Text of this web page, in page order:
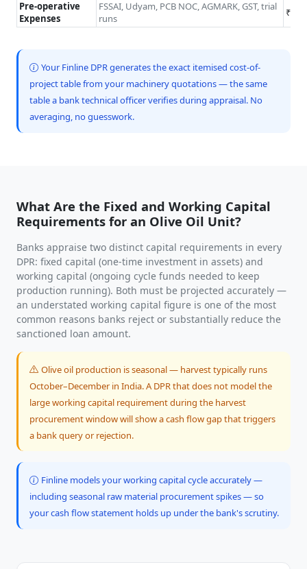
Pre-operative
Expenses
FSSAI, Udyam, PCB NOC, AGMARK, GST, trial
runs
Your Finline DPR generates the exact itemised cost-of-
project table from your machinery quotations — the same
table a bank technical officer verifies during appraisal. No
averaging, no guesswork.
What Are the Fixed and Working Capital
Requirements for an Olive Oil Unit?
Banks appraise two distinct capital requirements in every
DPR: fixed capital (one-time investment in assets) and
working capital (ongoing cycle funds needed to keep
production running). Both must be projected accurately —
an understated working capital figure is one of the most
common reasons banks reject or substantially reduce the
sanctioned loan amount.
Olive oil production is seasonal — harvest typically runs
October–December in India. A DPR that does not model the
large working capital requirement during the harvest
procurement window will show a cash flow gap that triggers
a bank query or rejection.
Finline models your working capital cycle accurately —
including seasonal raw material procurement spikes — so
your cash flow statement holds up under the bank's scrutiny.